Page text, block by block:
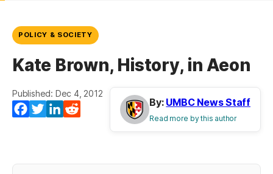
POLICY & SOCIETY
Kate Brown, History, in Aeon
Published: Dec 4, 2012
Facebook
TwitterLinkedIn
By: UMBC News Staff
Read more by this author